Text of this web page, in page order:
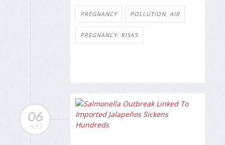
PREGNANCY POLLUTION, AIR
PREGNANCY: RISKS
06
AUG